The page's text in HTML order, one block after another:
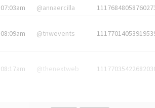
@annaercilla
@tnwevents
@thenextweb